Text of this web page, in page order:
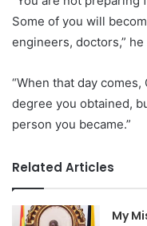
Some of you will
engineers, doctors,” he
“When that day
degree you obtained,
person you became.”
Related Articles
My